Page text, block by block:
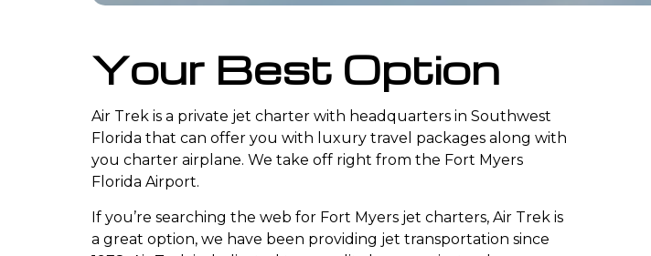
Your Best Option
Air Trek is a private jet charter with headquarters in Southwest
Florida that can offer you with luxury travel packages along with
you charter airplane. We take off right from the Fort Myers
Florida Airport.
If you’re searching the web for Fort Myers jet charters, Air Trek is
a great option, we have been providing jet transportation since